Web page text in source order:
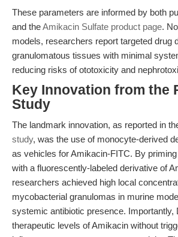
These parameters are informed by both
and theAmikacin Sulfate product page.
models, researchers report targeted drug
granulomatous tissues with minimal
reducing risks of ototoxicity and
Key Innovation from the
Study
The landmark innovation, as reported in
study, was the use of monocyte-derived
as vehicles for Amikacin-FITC. By
with a fluorescently-labeled derivative of
researchers achieved high local
mycobacterial granulomas in murine
systemic antibiotic presence. Importantly,
therapeutic levels of Amikacin without